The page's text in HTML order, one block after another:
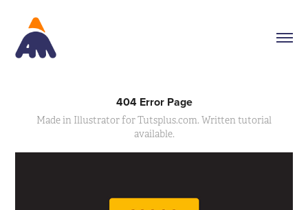
404 Error Page
Made in Illustrator for Tutsplus.com. Written tutorial
available.